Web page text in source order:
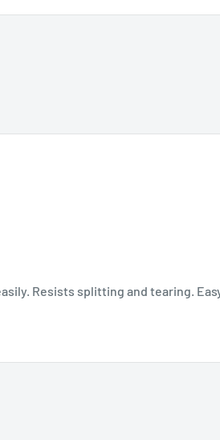
Resists splitting and tearing.